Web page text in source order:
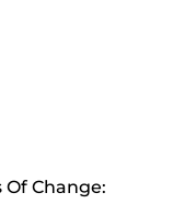
Of Change: